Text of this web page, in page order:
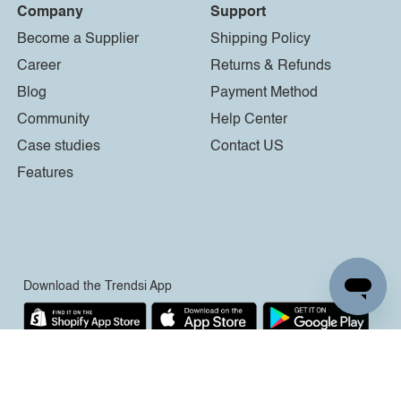
Company
Become a Supplier
Career
Blog
Community
Case studies
Features
Support
Shipping Policy
Returns & Refunds
Payment Method
Help Center
Contact US
Download the Trendsi App